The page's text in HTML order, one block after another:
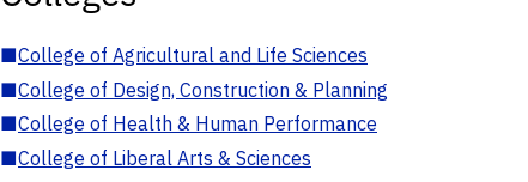
■College of Agricultural and Life Sciences
■College of Design, Construction & Planning
■College of Health & Human Performance
■College of Liberal Arts & Sciences